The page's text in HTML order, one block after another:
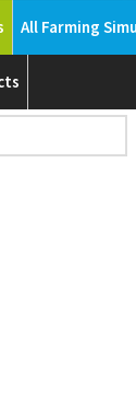
All Farming